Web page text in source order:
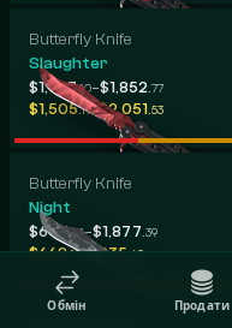
Butterfly Knife
Slaughter
$1,467.10-$1,852 .77
$1,505.11-$2,051 .53
Butterfly Knife
Night
$647.01-$1,877 .39
$668.15-$835 .60
Обмін Продати